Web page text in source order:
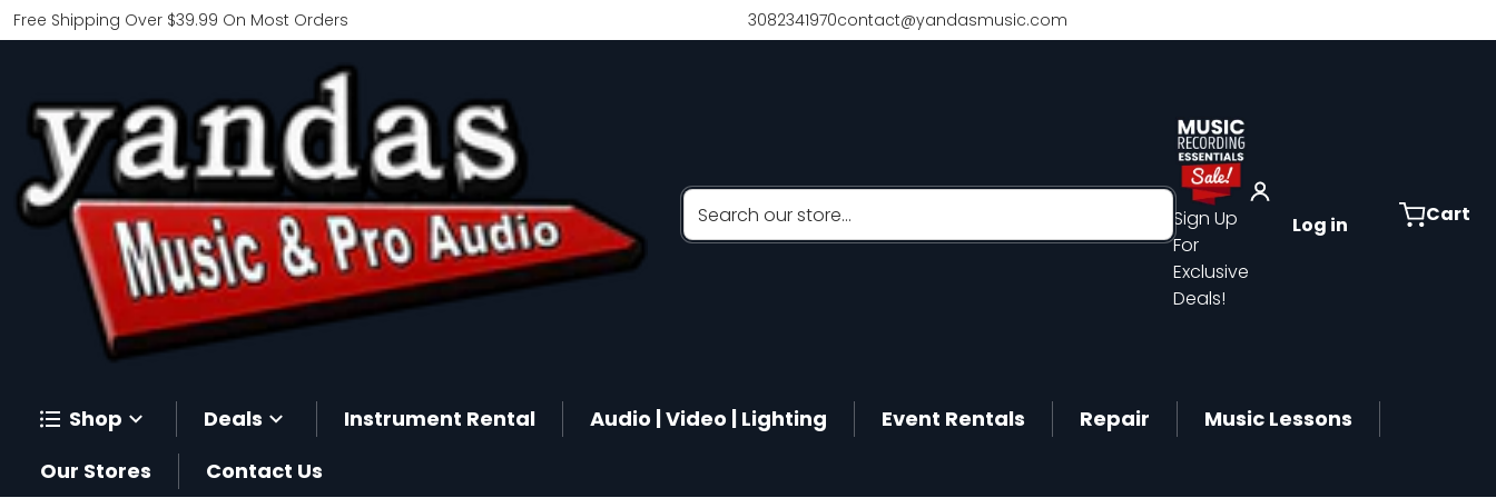
Free Shipping Over $39.99 On Most Orders 3082341970contact@yandasmusic.com
Search our store...
Sign Up
For
Exclusive
Deals!
Log in Cart
Shop Deals Instrument Rental Audio | Video | Lighting Event Rentals Repair
Music Lessons
Our Stores
Contact Us